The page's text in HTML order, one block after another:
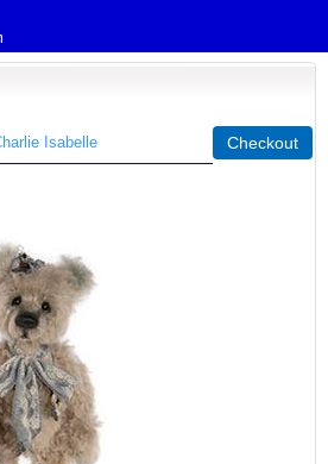
Isabelle Checkout